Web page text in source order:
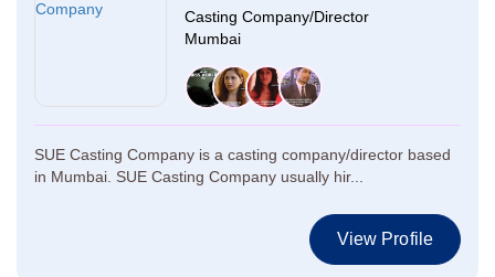
Casting Company/Director
Mumbai
SUE Casting Company is a casting company/director based
in Mumbai. SUE Casting Company usually hir...
View Profile